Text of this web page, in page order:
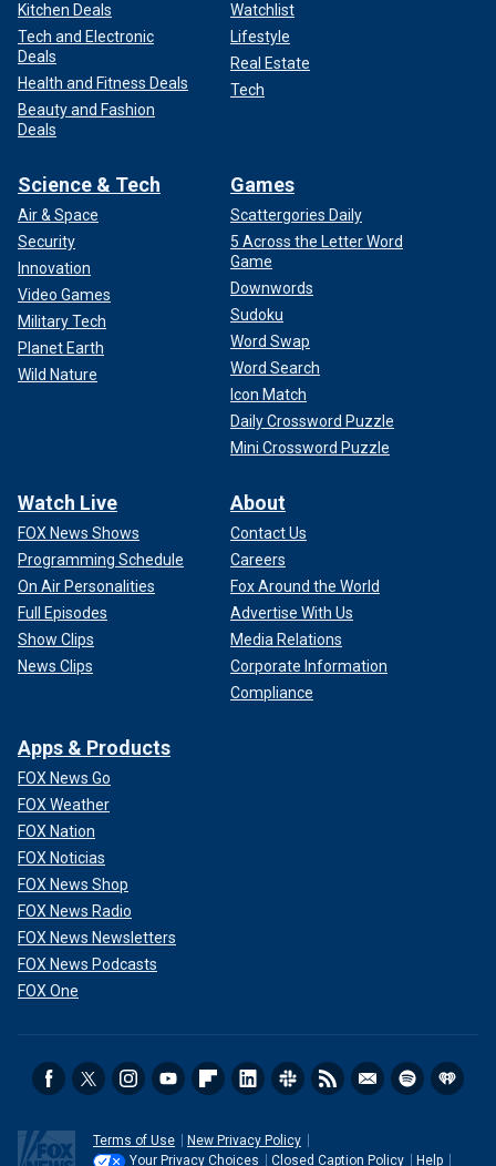
Kitchen Deals
Tech and Electronic
Deals
Health and Fitness Deals
Beauty and Fashion
Deals
Watchlist
Lifestyle
Real Estate
Tech
Science & Tech
Air & Space
Security
Innovation
Video Games
Military Tech
Planet Earth
Wild Nature
Games
Scattergories Daily
5 Across the Letter Word
Game
Downwords
Sudoku
Word Swap
Word Search
Icon Match
Daily Crossword Puzzle
Mini Crossword Puzzle
Watch Live
FOX News Shows
Programming Schedule
On Air Personalities
Full Episodes
Show Clips
News Clips
About
Contact Us
Careers
Fox Around the World
Advertise With Us
Media Relations
Corporate Information
Compliance
Apps & Products
FOX News Go
FOX Weather
FOX Nation
FOX Noticias
FOX News Shop
FOX News Radio
FOX News Newsletters
FOX News Podcasts
FOX One
Terms of Use
New Privacy Policy
Your Privacy Choices
Closed Caption Policy Help